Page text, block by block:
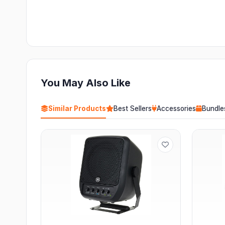
You May Also Like
Similar Products Best Sellers Accessories